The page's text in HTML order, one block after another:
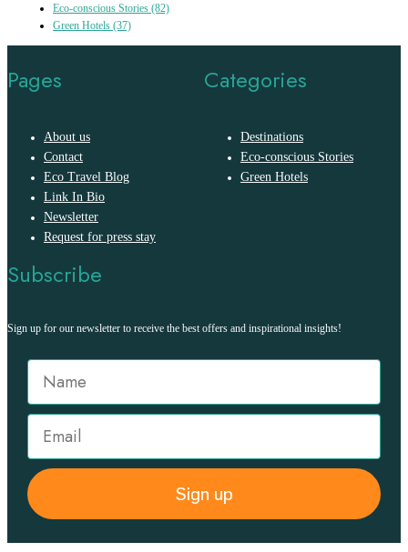
Eco-conscious Stories (82)
Green Hotels (37)
Pages
About us
Contact
Eco Travel Blog
Link In Bio
Newsletter
Request for press stay
Categories
Destinations
Eco-conscious Stories
Green Hotels
Subscribe
Sign up for our newsletter to receive the best offers and inspirational insights!
Sign up